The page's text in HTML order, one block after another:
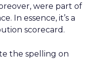
were part of
In essence, it’s a
scorecard.
the spelling on